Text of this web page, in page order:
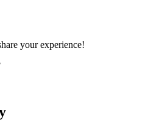
your experience!